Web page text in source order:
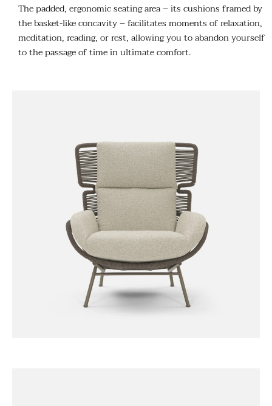
The padded, ergonomic seating area – its cushions framed by
the basket-like concavity – facilitates moments of relaxation,
meditation, reading, or rest, allowing you to abandon yourself
to the passage of time in ultimate comfort.